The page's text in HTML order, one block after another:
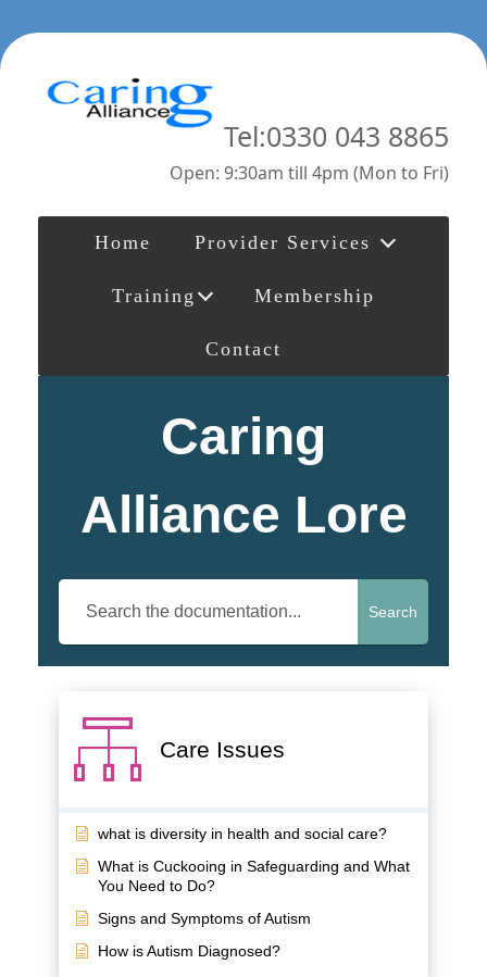
Tel:0330 043 8865
Open: 9:30am till 4pm (Mon to Fri)
Home Provider Services
Training Membership
Contact
Caring
Alliance Lore
Search
Care Issues
what is diversity in health and social care?
What is Cuckooing in Safeguarding and What
You Need to Do?
Signs and Symptoms of Autism
How is Autism Diagnosed?